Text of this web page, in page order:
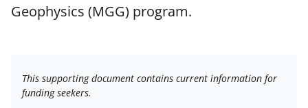
Geophysics (MGG) program.
This supporting document contains current information for
funding seekers.